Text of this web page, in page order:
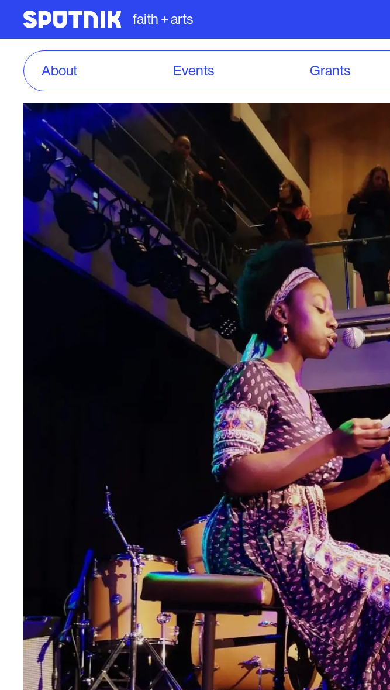
faith + arts
About Events Grants